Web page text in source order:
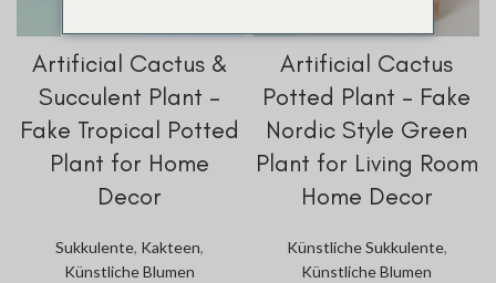
Artificial Cactus &
Succulent Plant –
Fake Tropical Potted
Plant for Home
Decor
Sukkulente, Kakteen,
Künstliche Blumen
Artificial Cactus
Potted Plant – Fake
Nordic Style Green
Plant for Living Room
Home Decor
Künstliche Sukkulente,
Künstliche Blumen